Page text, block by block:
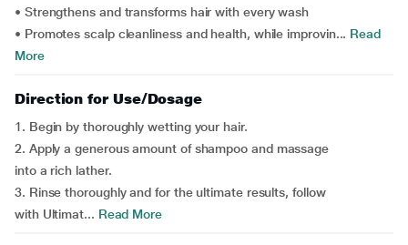
• Strengthens and transforms hair with every wash
• Promotes scalp cleanliness and health, while improvin... Read
More
Direction for Use/Dosage
1. Begin by thoroughly wetting your hair.
2. Apply a generous amount of shampoo and massage
into a rich lather.
3. Rinse thoroughly and for the ultimate results, follow
with Ultimat... Read More